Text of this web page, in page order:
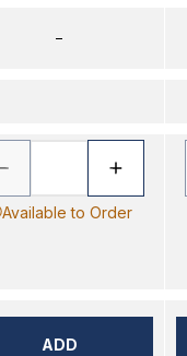
–
Available to Order
ADD